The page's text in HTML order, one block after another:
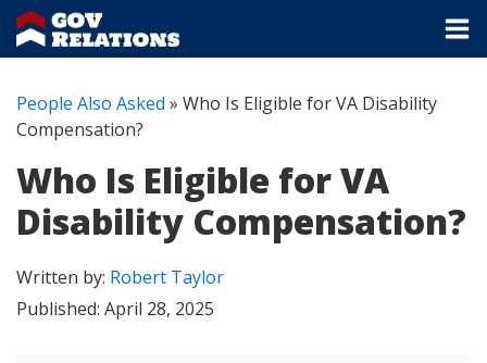
People Also Asked » Who Is Eligible for VA Disability
Compensation?
Who Is Eligible for VA
Disability Compensation?
Written by: Robert Taylor
Published: April 28, 2025